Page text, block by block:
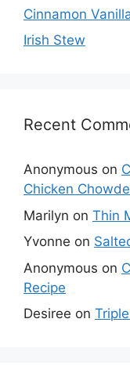
Cinnamon
Irish Stew
Recent
Anonymous on
Chicken
Marilyn on Thin
Yvonne on
Anonymous on
Recipe
Desiree on